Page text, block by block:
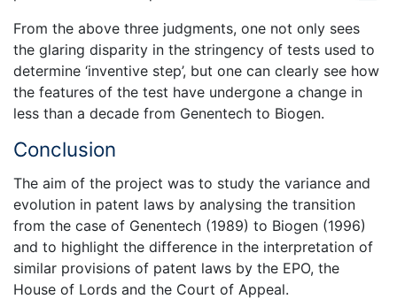
From the above three judgments, one not only sees
the glaring disparity in the stringency of tests used to
determine ‘inventive step’, but one can clearly see how
the features of the test have undergone a change in
less than a decade from Genentech to Biogen.
Conclusion
The aim of the project was to study the variance and
evolution in patent laws by analysing the transition
from the case of Genentech (1989) to Biogen (1996)
and to highlight the difference in the interpretation of
similar provisions of patent laws by the EPO, the
House of Lords and the Court of Appeal.